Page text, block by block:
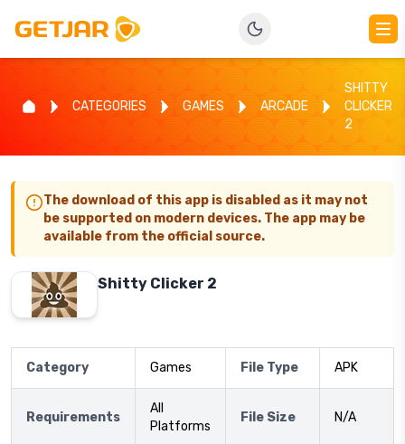
CATEGORIES GAMES ARCADE
SHITTY
CLICKER
2
The download of this app is disabled as it may not
be supported on modern devices. The app may be
available from the official source.
Shitty Clicker 2
Category Games File Type APK
Requirements
All
Platforms
File Size N/A